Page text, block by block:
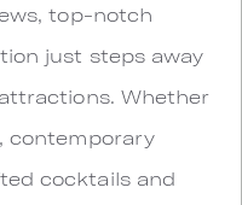
top-notch
just steps away
Whether
contemporary
cocktails and